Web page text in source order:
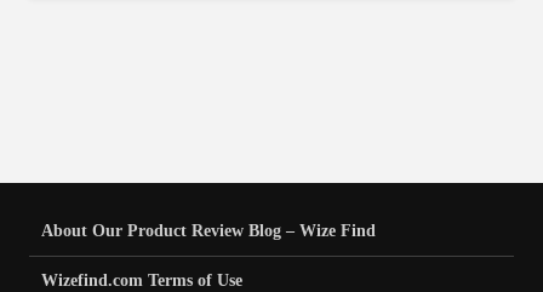
About Our Product Review Blog – Wize Find
Wizefind.com Terms of Use